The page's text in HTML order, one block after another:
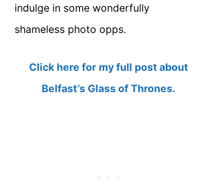
indulge in some wonderfully
shameless photo opps.
Click here for my full post about
Belfast’s Glass of Thrones.